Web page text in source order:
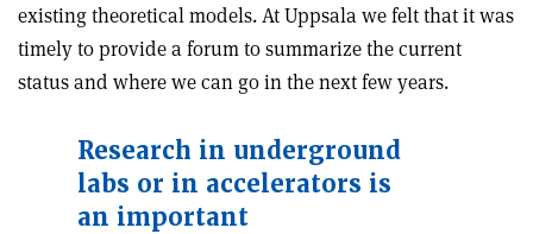
existing theoretical models. At Uppsala we felt that it was
timely to provide a forum to summarize the current
status and where we can go in the next few years.
Research in underground
labs or in accelerators is
an important